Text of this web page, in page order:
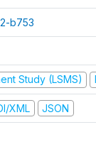
b753
Study (LSMS)
XML JSON